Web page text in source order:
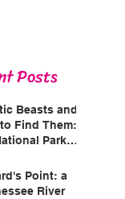
Posts
Beasts and
Find Them:
Parks
Point: a
River